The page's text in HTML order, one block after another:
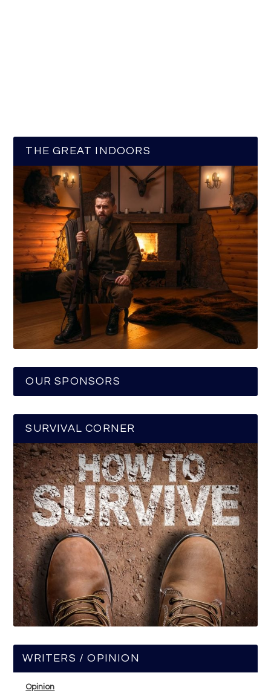
THE GREAT INDOORS
OUR SPONSORS
SURVIVAL CORNER
WRITERS / OPINION
Opinion